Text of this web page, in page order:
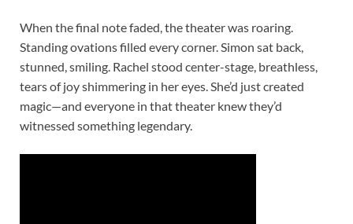
When the final note faded, the theater was roaring.
Standing ovations filled every corner. Simon sat back,
stunned, smiling. Rachel stood center-stage, breathless,
tears of joy shimmering in her eyes. She’d just created
magic—and everyone in that theater knew they’d
witnessed something legendary.